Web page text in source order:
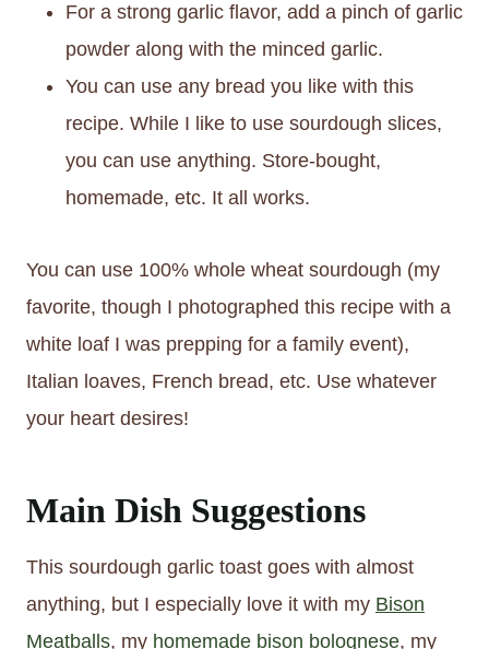
For a strong garlic flavor, add a pinch of garlic
powder along with the minced garlic.
You can use any bread you like with this
recipe. While I like to use sourdough slices,
you can use anything. Store-bought,
homemade, etc. It all works.
You can use 100% whole wheat sourdough (my
favorite, though I photographed this recipe with a
white loaf I was prepping for a family event),
Italian loaves, French bread, etc. Use whatever
your heart desires!
Main Dish Suggestions
This sourdough garlic toast goes with almost
anything, but I especially love it with my Bison
Meatballs, my homemade bison bolognese, my